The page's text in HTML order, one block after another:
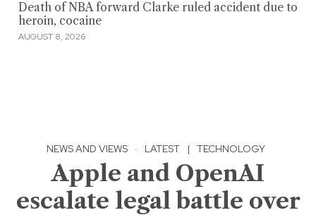
Death of NBA forward Clarke ruled accident due to
heroin, cocaine
AUGUST 8, 2026
NEWS AND VIEWS · LATEST | TECHNOLOGY
Apple and OpenAI
escalate legal battle over